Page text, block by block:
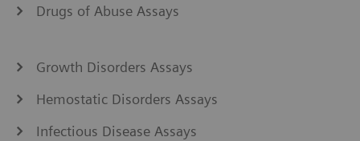
Drugs of Abuse Assays
Growth Disorders Assays
Hemostatic Disorders Assays
Infectious Disease Assays